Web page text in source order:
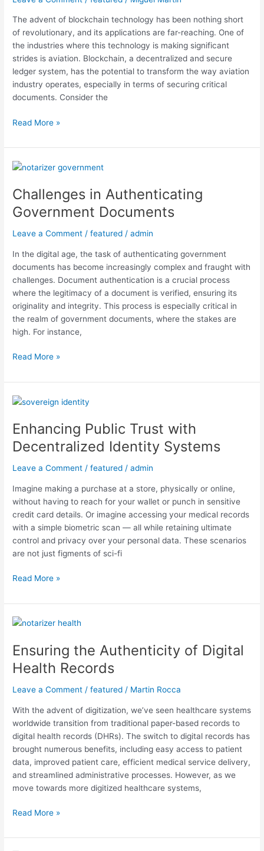
The advent of blockchain technology has been nothing short
of revolutionary, and its applications are far-reaching. One of
the industries where this technology is making significant
strides is aviation. Blockchain, a decentralized and secure
ledger system, has the potential to transform the way aviation
industry operates, especially in terms of securing critical
documents. Consider the
Read More »
Challenges in Authenticating
Government Documents
Leave a Comment /featured /admin
In the digital age, the task of authenticating government
documents has become increasingly complex and fraught with
challenges. Document authentication is a crucial process
where the legitimacy of a document is verified, ensuring its
originality and integrity. This process is especially critical in
the realm of government documents, where the stakes are
high. For instance,
Challenges
Authenticating
Government
Documents
Read More »
Enhancing Public Trust with
Decentralized Identity Systems
Leave a Comment /featured /admin
Imagine making a purchase at a store, physically or online,
without having to reach for your wallet or punch in sensitive
credit card details. Or imagine accessing your medical records
with a simple biometric scan — all while retaining ultimate
control and privacy over your personal data. These scenarios
are not just figments of sci-fi
Enhancing
Trust
with
Decentralized
Identity
Read More »
Ensuring the Authenticity of Digital
Health Records
Leave a Comment /featured / Martin Rocca
With the advent of digitization, we’ve seen healthcare systems
worldwide transition from traditional paper-based records to
digital health records (DHRs). The switch to digital records has
brought numerous benefits, including easy access to patient
data, improved patient care, efficient medical service delivery,
and streamlined administrative processes. However, as we
move towards more digitized healthcare systems,
Ensuring
Authenticity
of
Digital
Health
Read More »